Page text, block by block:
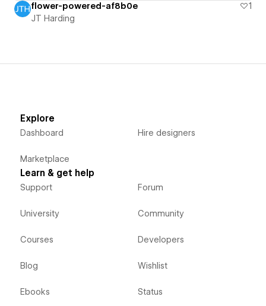
flower-powered-af8b0e
1
JT Harding
Explore
Dashboard
Marketplace
Hire designers
Learn & get help
Support
University
Courses
Blog
Ebooks
Forum
Community
Developers
Wishlist
Status